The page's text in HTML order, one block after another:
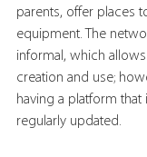
parents, offer places
equipment. The
informal, which
creation and use;
having a platform
regularly updated.